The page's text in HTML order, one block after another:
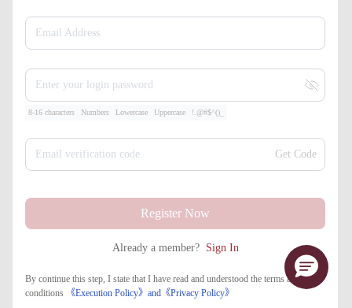
Email Address
Enter your login password
8-16 characters Numbers Lowercase Uppercase !.@#$^()_
Email verification code Get Code
Register Now
Already a member? Sign In
By continue this step, I state that I have read and understood the terms and
conditions
《Execution Policy》and 《​Privacy Policy》